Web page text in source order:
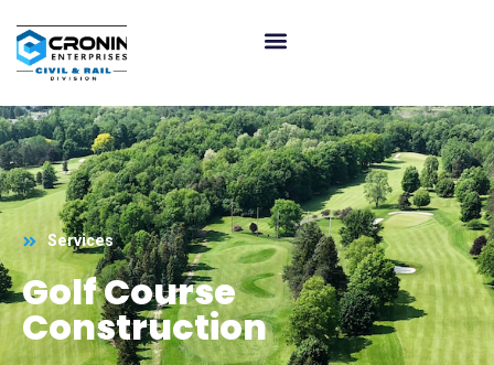
Services
Golf Course
Construction